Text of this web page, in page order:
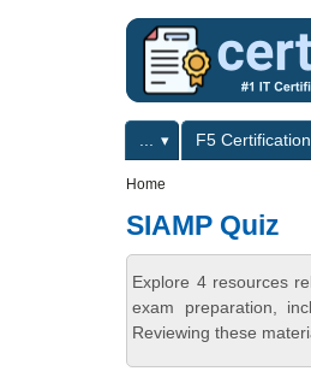
Primary menuF5 Certification
Home
SIAMP Quiz
Explore 4 resources
exam preparation,
Reviewing these